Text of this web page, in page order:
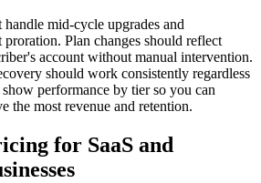
mid-cycle upgrades and
Plan changes should reflect
account without manual intervention.
should work consistently regardless
performance by tier so you can
the most revenue and retention.
for SaaS and